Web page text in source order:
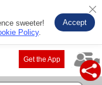
sweeter!
Policy.
Accept
Get the App